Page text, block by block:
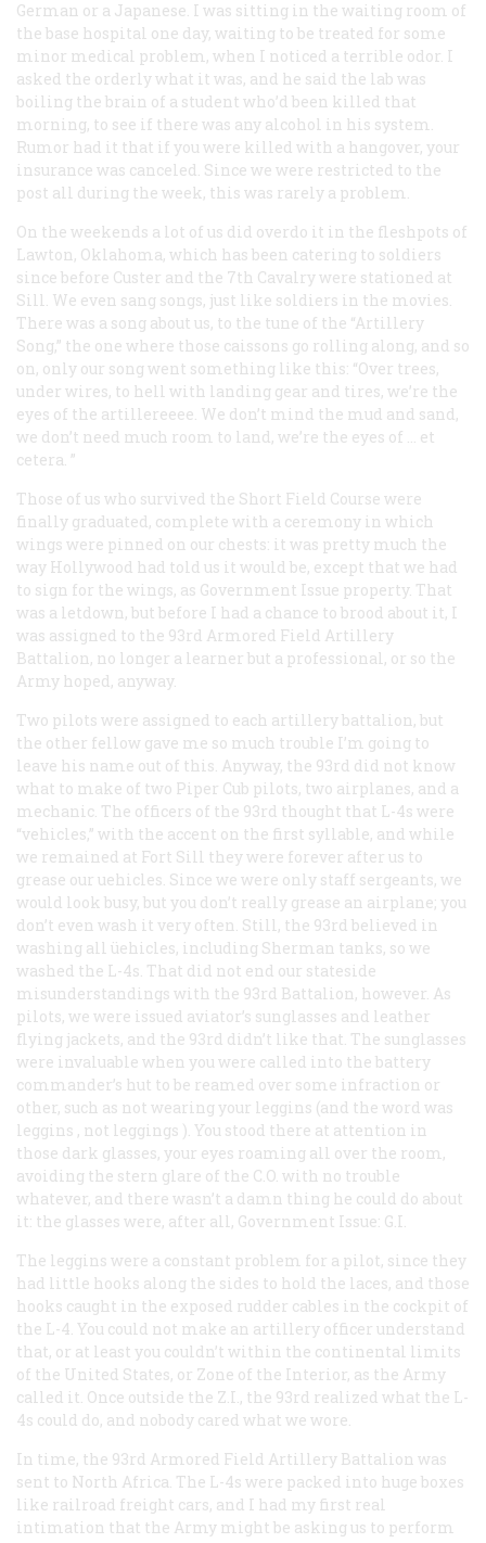
German or a Japanese. I was sitting in the waiting room of
the base hospital one day, waiting to be treated for some
minor medical problem, when I noticed a terrible odor. I
asked the orderly what it was, and he said the lab was
boiling the brain of a student who’d been killed that
morning, to see if there was any alcohol in his system.
Rumor had it that if you were killed with a hangover, your
insurance was canceled. Since we were restricted to the
post all during the week, this was rarely a problem.
On the weekends a lot of us did overdo it in the fleshpots of
Lawton, Oklahoma, which has been catering to soldiers
since before Custer and the 7th Cavalry were stationed at
Sill. We even sang songs, just like soldiers in the movies.
There was a song about us, to the tune of the “Artillery
Song,” the one where those caissons go rolling along, and so
on, only our song went something like this: “Over trees,
under wires, to hell with landing gear and tires, we’re the
eyes of the artillereeee. We don’t mind the mud and sand,
we don’t need much room to land, we’re the eyes of … et
cetera. ”
Those of us who survived the Short Field Course were
finally graduated, complete with a ceremony in which
wings were pinned on our chests: it was pretty much the
way Hollywood had told us it would be, except that we had
to sign for the wings, as Government Issue property. That
was a letdown, but before I had a chance to brood about it, I
was assigned to the 93rd Armored Field Artillery
Battalion, no longer a learner but a professional, or so the
Army hoped, anyway.
Two pilots were assigned to each artillery battalion, but
the other fellow gave me so much trouble I’m going to
leave his name out of this. Anyway, the 93rd did not know
what to make of two Piper Cub pilots, two airplanes, and a
mechanic. The officers of the 93rd thought that L-4s were
“vehicles,” with the accent on the first syllable, and while
we remained at Fort Sill they were forever after us to
grease our uehicles. Since we were only staff sergeants, we
would look busy, but you don’t really grease an airplane; you
don’t even wash it very often. Still, the 93rd believed in
washing all üehicles, including Sherman tanks, so we
washed the L-4s. That did not end our stateside
misunderstandings with the 93rd Battalion, however. As
pilots, we were issued aviator’s sunglasses and leather
flying jackets, and the 93rd didn’t like that. The sunglasses
were invaluable when you were called into the battery
commander’s hut to be reamed over some infraction or
other, such as not wearing your leggins (and the word was
leggins , not leggings ). You stood there at attention in
those dark glasses, your eyes roaming all over the room,
avoiding the stern glare of the C.O. with no trouble
whatever, and there wasn’t a damn thing he could do about
it: the glasses were, after all, Government Issue: G.I.
The leggins were a constant problem for a pilot, since they
had little hooks along the sides to hold the laces, and those
hooks caught in the exposed rudder cables in the cockpit of
the L-4. You could not make an artillery officer understand
that, or at least you couldn’t within the continental limits
of the United States, or Zone of the Interior, as the Army
called it. Once outside the Z.I., the 93rd realized what the L-
4s could do, and nobody cared what we wore.
In time, the 93rd Armored Field Artillery Battalion was
sent to North Africa. The L-4s were packed into huge boxes
like railroad freight cars, and I had my first real
intimation that the Army might be asking us to perform